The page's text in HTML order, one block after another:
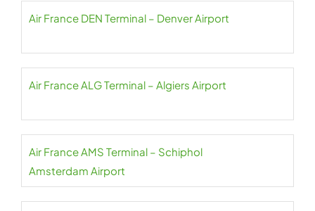
Air France DEN Terminal – Denver Airport
Air France ALG Terminal – Algiers Airport
Air France AMS Terminal – Schiphol
Amsterdam Airport